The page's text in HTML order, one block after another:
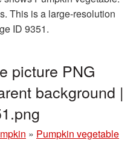
This is a large-resolution
ID 9351.
picture PNG
background |
» Pumpkin vegetable